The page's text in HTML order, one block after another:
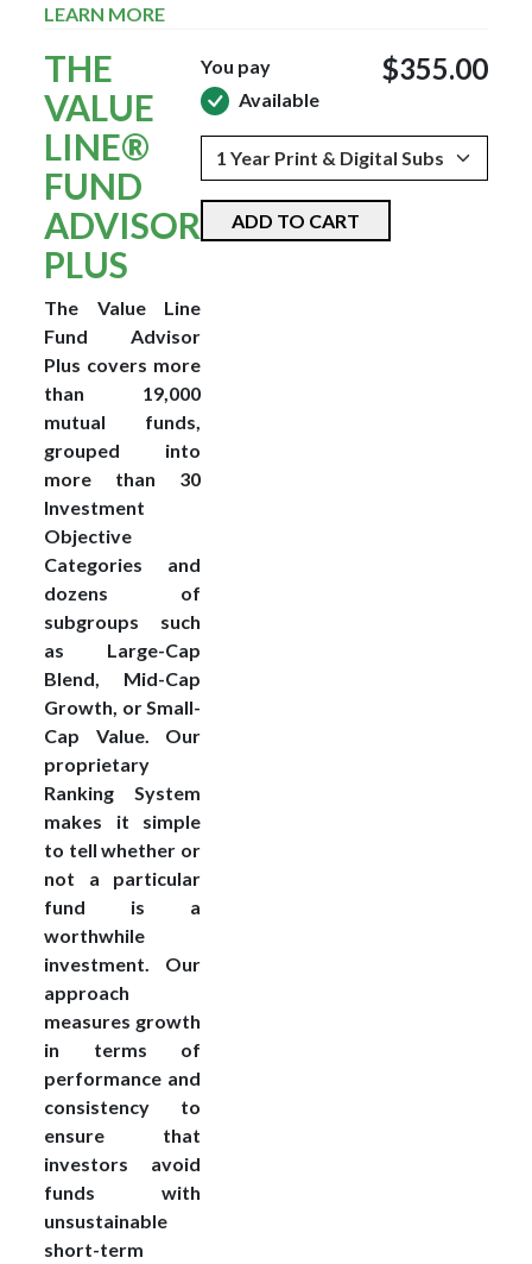
LEARN MORE
THE
VALUE
LINE®
FUND
ADVISOR
PLUS
The Value Line
Fund Advisor
Plus covers more
than 19,000
mutual funds,
grouped into
more than 30
Investment
Objective
Categories and
dozens of
subgroups such
as Large-Cap
Blend, Mid-Cap
Growth, or Small-
Cap Value. Our
proprietary
Ranking System
makes it simple
to tell whether or
not a particular
fund is a
worthwhile
investment. Our
approach
measures growth
in terms of
performance and
consistency to
ensure that
investors avoid
funds with
unsustainable
short-term
You pay $355.00
Available
ADD TO CART